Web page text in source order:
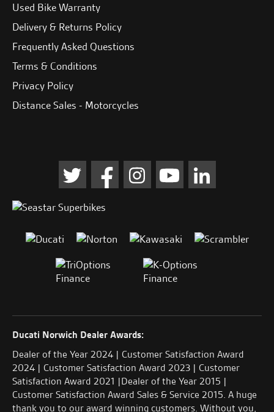
Used Bike Warranty
Delivery & Returns Policy
Frequently Asked Questions
Terms & Conditions
Privacy Policy
Distance Sales - Motorcycles
Ducati Norwich Dealer Awards:
Dealer of the Year 2024 | Customer Satisfaction Award
2024 | Customer Satisfaction Award 2023 | Customer
Satisfaction Award 2021 |Dealer of the Year 2015 |
Customer Satisfaction Award Sales & Service 2015. A huge
thank you to our award winning customers. Without you,